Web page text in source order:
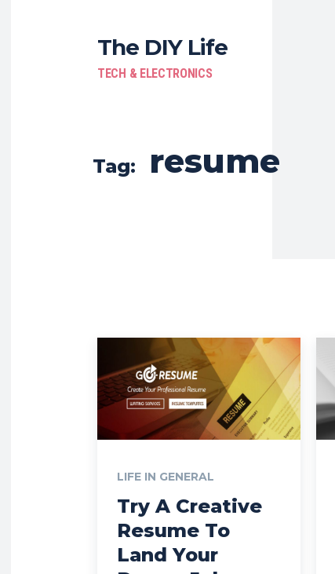
The DIY Life
TECH & ELECTRONICS
Tag: resume
LIFE IN GENERAL
Try A Creative
Resume To
Land Your